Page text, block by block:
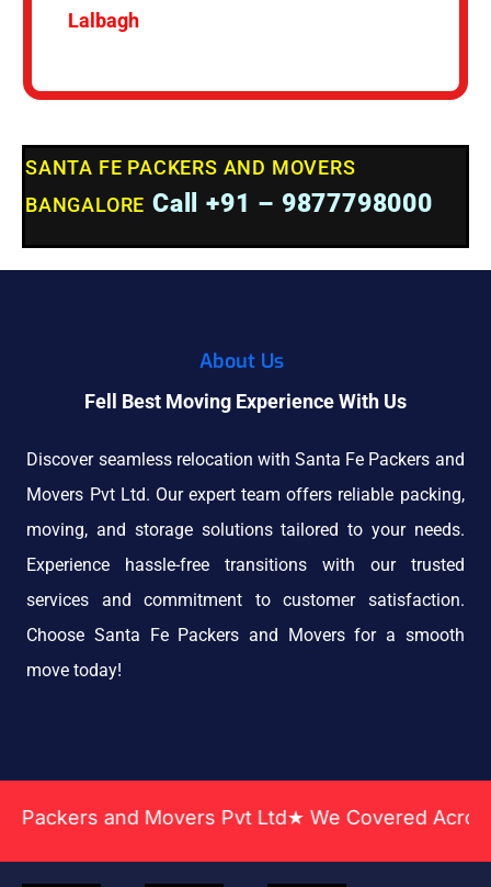
Lalbagh
SANTA FE PACKERS AND MOVERS
BANGALORE Call +91 – 9877798000
About Us
Fell Best Moving Experience With Us
Discover seamless relocation with Santa Fe Packers and
Movers Pvt Ltd. Our expert team offers reliable packing,
moving, and storage solutions tailored to your needs.
Experience hassle-free transitions with our trusted
services and commitment to customer satisfaction.
Choose Santa Fe Packers and Movers for a smooth
move today!
and Movers Pvt Ltd★ We Covered Across